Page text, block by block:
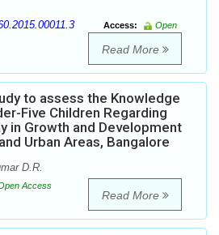
Access:
Open
Read More
to assess the Knowledge
Five Children Regarding
in Growth and Development
Urban Areas, Bangalore
D.R.
Access
Read More